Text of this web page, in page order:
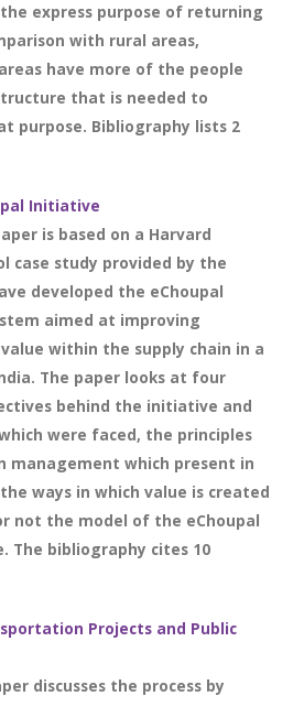
express purpose of returning
with rural areas,
have more of the people
that is needed to
purpose. Bibliography lists 2
Initiative
is based on a Harvard
case study provided by the
developed the eChoupal
aimed at improving
within the supply chain in a
The paper looks at four
behind the initiative and
were faced, the principles
management which present in
ways in which value is created
not the model of the eChoupal
The bibliography cites 10
Projects and Public
discusses the process by